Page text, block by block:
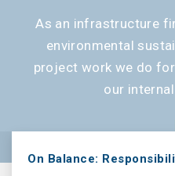
As an infrastructure
environmental
project work we do
our
On Balance: